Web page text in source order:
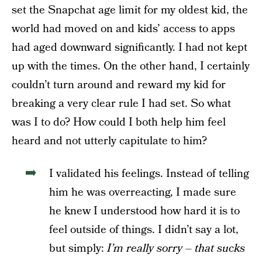
set the Snapchat age limit for my oldest kid, the
world had moved on and kids’ access to apps
had aged downward significantly. I had not kept
up with the times. On the other hand, I certainly
couldn’t turn around and reward my kid for
breaking a very clear rule I had set. So what
was I to do? How could I both help him feel
heard and not utterly capitulate to him?
I validated his feelings. Instead of telling
him he was overreacting, I made sure
he knew I understood how hard it is to
feel outside of things. I didn’t say a lot,
but simply:I’m really sorry – that sucks